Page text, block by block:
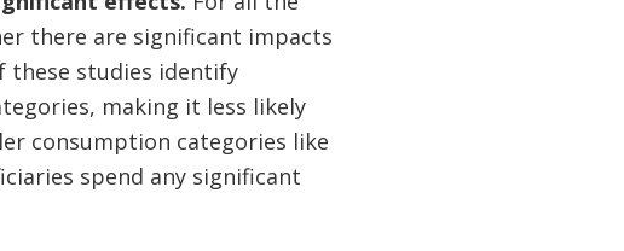
there are significant impacts
these studies identify
making it less likely
consumption categories like
spend any significant